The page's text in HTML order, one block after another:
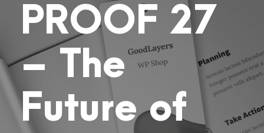
PROOF 27
– The
Future of